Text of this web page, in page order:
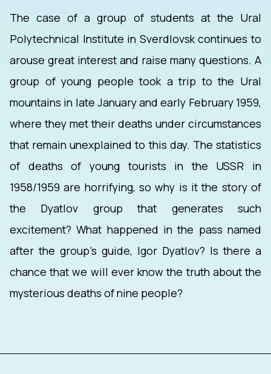
The case of a group of students at the Ural
Polytechnical Institute in Sverdlovsk continues to
arouse great interest and raise many questions. A
group of young people took a trip to the Ural
mountains in late January and early February 1959,
where they met their deaths under circumstances
that remain unexplained to this day. The statistics
of deaths of young tourists in the USSR in
1958/1959 are horrifying, so why is it the story of
the Dyatlov group that generates such
excitement? What happened in the pass named
after the group's guide, Igor Dyatlov? Is there a
chance that we will ever know the truth about the
mysterious deaths of nine people?